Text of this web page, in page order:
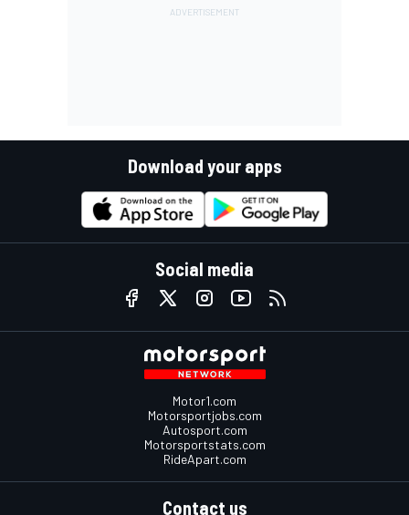
Download your apps
Social media
Motor1.com
Motorsportjobs.com
Autosport.com
Motorsportstats.com
RideApart.com
Contact us